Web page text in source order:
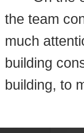
the team
much
building
building, to